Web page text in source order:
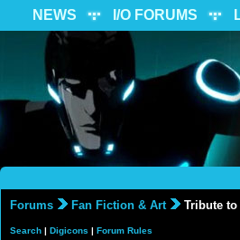
NEWS I/O FORUMS
Forums Fan Fiction & Art Tribute to
Search | Digicons | Forum Rules